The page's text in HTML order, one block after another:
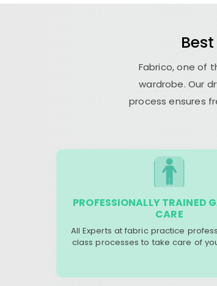
Fabrico, one of
wardrobe. Our
process ensures
PROFESSIONALLY TRAINED
CARE
All Experts at fabric practice
class processes to take care of